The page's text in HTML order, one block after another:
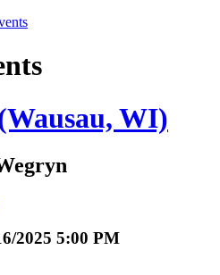
WI)
2025 5:00 PM